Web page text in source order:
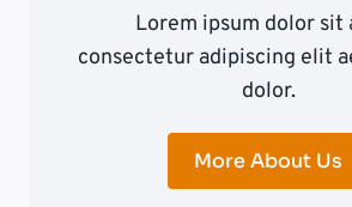
Lorem ipsum dolor sit
consectetur adipiscing elit
dolor.
More About Us